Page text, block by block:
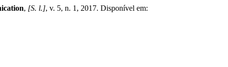
, [S. l.], v. 5, n. 1, 2017. Disponível em: